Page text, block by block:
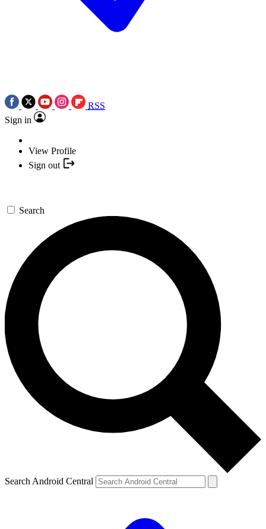
RSS
Sign in
View Profile
Sign out
Search
Search Android Central